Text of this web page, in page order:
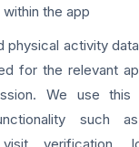
the app
physical activity
for the relevant
We use
such as